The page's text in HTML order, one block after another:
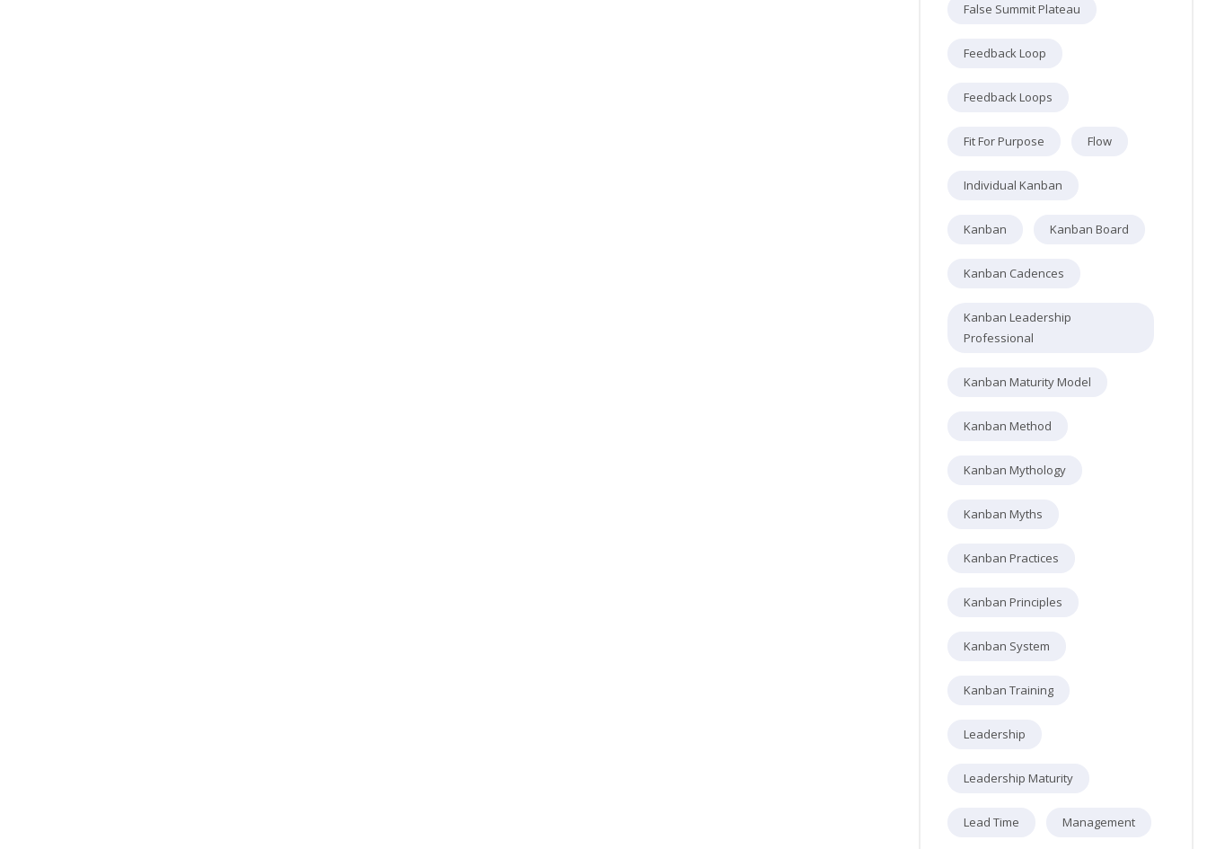
False Summit Plateau
Feedback Loop
Feedback Loops
Fit For Purpose Flow
Individual Kanban
Kanban Kanban Board
Kanban Cadences
Kanban Leadership
Professional
Kanban Maturity Model
Kanban Method
Kanban Mythology
Kanban Myths
Kanban Practices
Kanban Principles
Kanban System
Kanban Training
Leadership
Leadership Maturity
Lead Time Management